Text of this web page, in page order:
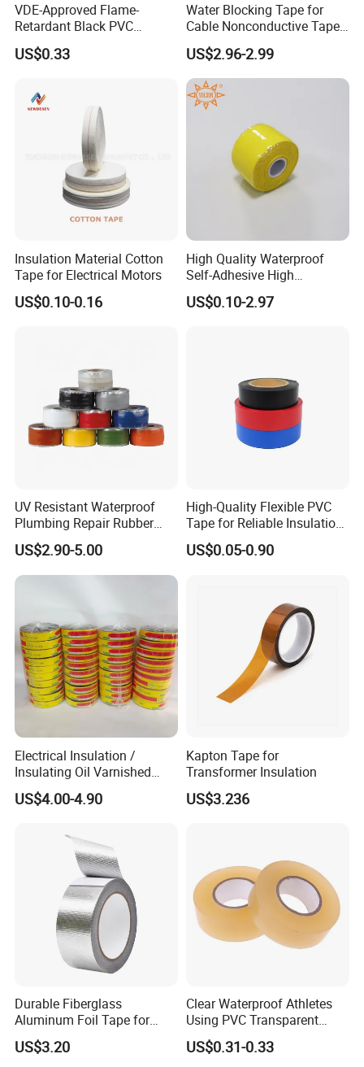
VDE-Approved Flame-
Retardant Black PVC
Electrical Insulation Tape
for Wholesale
US$0.33
Water Blocking Tape for
Cable Nonconductive Tape
Semi Conductive Tape
Cable Water Blocking Tape
Price
US$2.96-2.99
Insulation Material Cotton
Tape for Electrical Motors
US$0.10-0.16
High Quality Waterproof
Self-Adhesive High
Temperature Resistant
Silicone Rubber Self-Fusing
US$0.10-2.97
UV Resistant Waterproof
Plumbing Repair Rubber
Tape Electrical Self Fusing
Transparent Adhesive
Silicone Tape
US$2.90-5.00
High-Quality Flexible PVC
Tape for Reliable Insulation
Solutions
US$0.05-0.90
Electrical Insulation /
Insulating Oil Varnished
Cloth Tape
US$4.00-4.90
Kapton Tape for
Transformer Insulation
US$3.236
Durable Fiberglass
Aluminum Foil Tape for
Seam Sealing
US$3.20
Clear Waterproof Athletes
Using PVC Transparent
Tape Hockey Tape
US$0.31-0.33